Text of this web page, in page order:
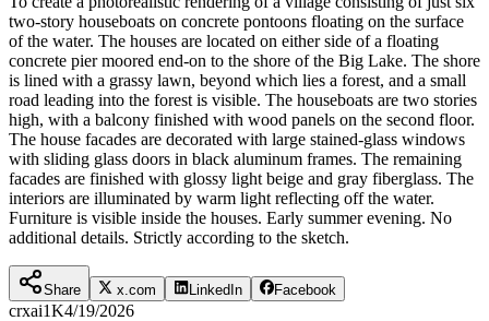
two-story houseboats on concrete pontoons floating on the surface
of the water. The houses are located on either side of a floating
concrete pier moored end-on to the shore of the Big Lake. The shore
is lined with a grassy lawn, beyond which lies a forest, and a small
road leading into the forest is visible. The houseboats are two stories
high, with a balcony finished with wood panels on the second floor.
The house facades are decorated with large stained-glass windows
with sliding glass doors in black aluminum frames. The remaining
facades are finished with glossy light beige and gray fiberglass. The
interiors are illuminated by warm light reflecting off the water.
Furniture is visible inside the houses. Early summer evening. No
additional details. Strictly according to the sketch.
Share x.com LinkedIn Facebook
crxai1K4/19/2026